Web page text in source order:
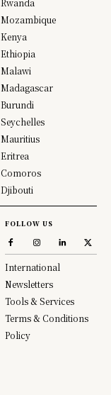
Rwanda
Mozambique
Kenya
Ethiopia
Malawi
Madagascar
Burundi
Seychelles
Mauritius
Eritrea
Comoros
Djibouti
FOLLOW US
International
Newsletters
Tools & Services
Terms & Conditions
Policy